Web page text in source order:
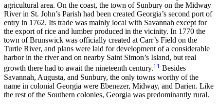
agricultural area. On the coast, the town of Sunbury on the Midway
River in St. John’s Parish had been created Georgia’s second port of
entry in 1762. Its trade was mainly local with Savannah except for
the export of rice and lumber produced in the vicinity. In 1770 the
town of Brunswick was officially created at Carr’s Field on the
Turtle River, and plans were laid for development of a considerable
harbor in the river and on nearby Saint Simon’s Island, but real
growth there had to await the nineteenth century.11 Besides
Savannah, Augusta, and Sunbury, the only towns worthy of the
name in colonial Georgia were Ebenezer, Midway, and Darien. Like
the rest of the Southern colonies, Georgia was predominantly rural.